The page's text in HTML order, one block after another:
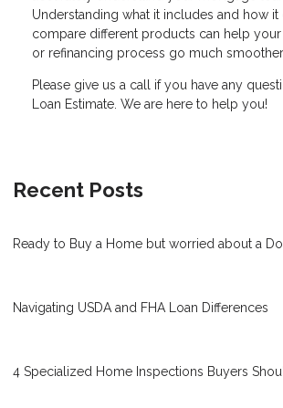
Understanding what it includes and how
compare different products can help
or refinancing process go much smoother.
Please give us a call if you have any
Loan Estimate. We are here to help you!
Recent Posts
Ready to Buy a Home but worried about a
Navigating USDA and FHA Loan Differences
4 Specialized Home Inspections Buyers